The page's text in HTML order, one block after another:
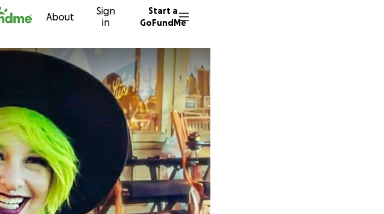
About
Sign
in
Start a
GoFundMe